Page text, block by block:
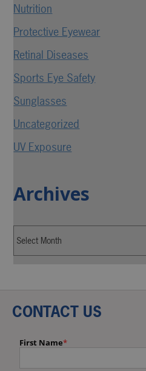
Nutrition
Protective Eyewear
Retinal Diseases
Sports Eye Safety
Sunglasses
Uncategorized
UV Exposure
Archives
CONTACT US